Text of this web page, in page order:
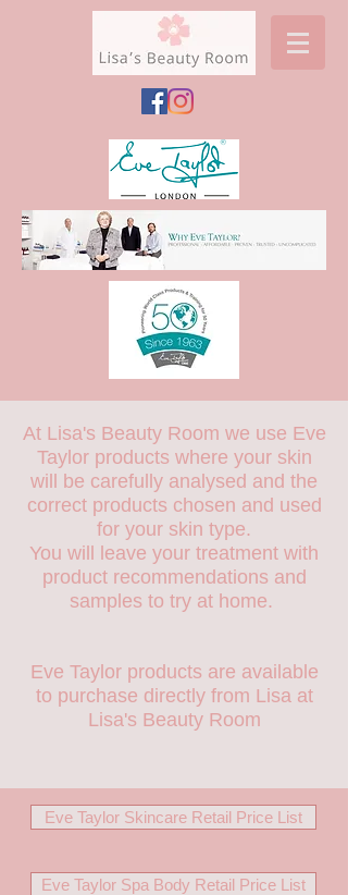
At Lisa's Beauty Room we use Eve
Taylor products where your skin
will be carefully analysed and the
correct products chosen and used
for your skin type.
You will leave your treatment with
product recommendations and
samples to try at home.
Eve Taylor products are available
to purchase directly from Lisa at
Lisa's Beauty Room
Eve Taylor Skincare Retail Price List
Eve Taylor Spa Body Retail Price List